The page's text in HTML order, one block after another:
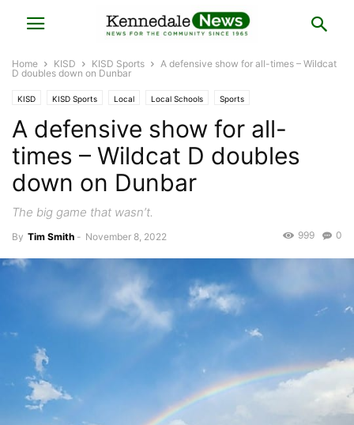
Home KISD KISD Sports
A defensive show for all-times – Wildcat
D doubles down on Dunbar
KISD KISD Sports Local Local Schools Sports
A defensive show for all-
times – Wildcat D doubles
down on Dunbar
The big game that wasn’t.
By Tim Smith - November 8, 2022 0
999